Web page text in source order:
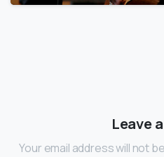
Leave
Your email address will not